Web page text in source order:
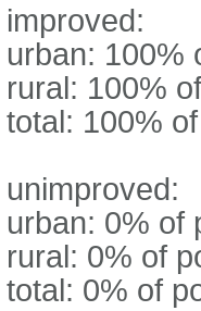
improved:
urban: 100%
rural: 100%
total: 100%
unimproved:
urban: 0% of
rural: 0% of
total: 0% of